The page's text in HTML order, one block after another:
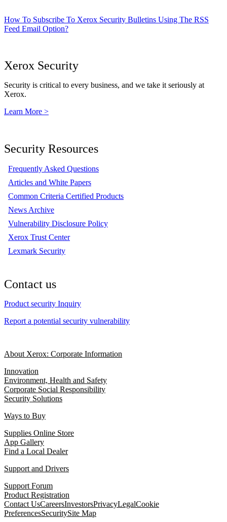
How To Subscribe To Xerox Security Bulletins Using The RSS
Feed Email Option?
Xerox Security
Security is critical to every business, and we take it seriously at
Xerox.
Learn More >
Security Resources
Frequently Asked Questions
Articles and White Papers
Common Criteria Certified Products
News Archive
Vulnerability Disclosure Policy
Xerox Trust Center
Lexmark Security
Contact us
Product security Inquiry
Report a potential security vulnerability
About Xerox: Corporate Information
Innovation
Environment, Health and Safety
Corporate Social Responsibility
Security Solutions
Ways to Buy
Supplies Online Store
App Gallery
Find a Local Dealer
Support and Drivers
Support Forum
Product Registration
Contact UsCareersInvestorsPrivacyLegalCookie
PreferencesSecuritySite Map